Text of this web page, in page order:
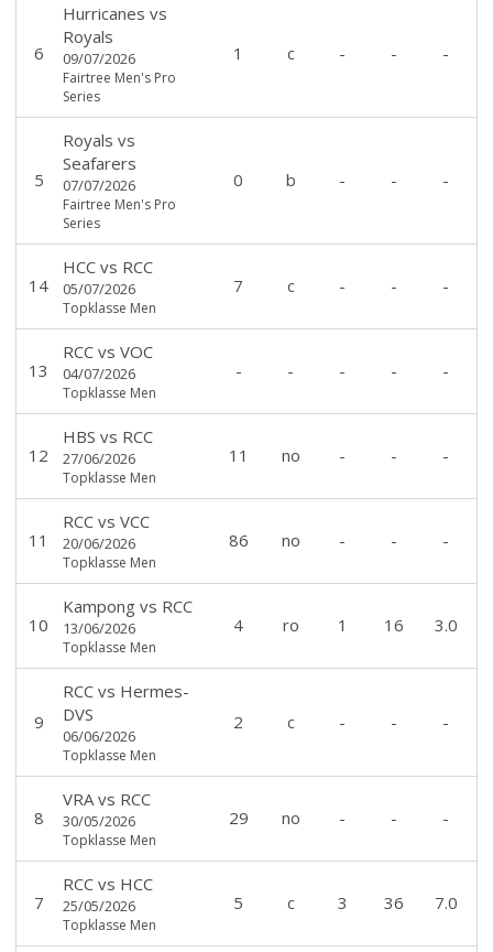
6
Hurricanes vs
Royals
09/07/2026
Fairtree Men's Pro
Series
1 c - - -
5
Royals vs
Seafarers
07/07/2026
Fairtree Men's Pro
Series
0 b - - -
14
HCCvs RCC
05/07/2026
Topklasse Men
7 c - - -
13
RCCvs VOC
04/07/2026
Topklasse Men
- - - - -
12
HBS vs RCC
27/06/2026
Topklasse Men
11 no - - -
11
RCCvs VCC
20/06/2026
Topklasse Men
86 no - - -
10
Kampongvs RCC
13/06/2026
Topklasse Men
4 ro 1 16 3.0
9
RCCvs Hermes-
DVS
06/06/2026
Topklasse Men
2 c - - -
8
VRAvs RCC
30/05/2026
Topklasse Men
29 no - - -
7
RCCvs HCC
25/05/2026
Topklasse Men
5 c 3 36 7.0